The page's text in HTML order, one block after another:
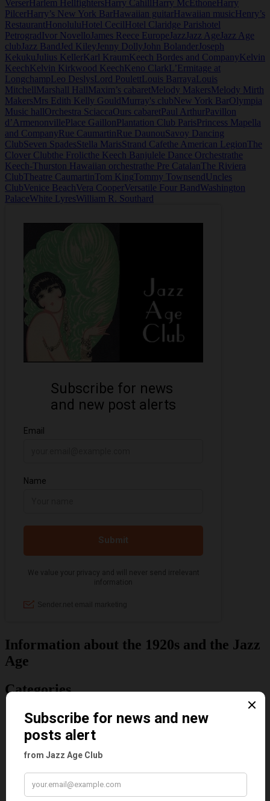
VerserHarlem HellfightersHarry CahillHarry McEthoneHarry
PilcerHarry’s New York BarHawaiian guitarHawaiian musicHenry’s
RestaurantHonoluluHotel CecilHotel Claridge Parishotel
PetrogradIvor Novello James Reece Europe Jazz Jazz Age Jazz Age
club Jazz Band Jed Kiley Jenny Dolly John BolanderJoseph
Kekuku Julius KellerKarl KraumKeech Bordes and CompanyKelvin
KeechKelvin Kirkwood KeechKeno ClarkL’Ermitage at
LongchampLeo DeslysLord PoulettLouis BarrayaLouis
MitchellMarshall HallMaxim’s cabaretMelody MakersMelody Mirth
MakersMrs Edith Kelly GouldMurray's clubNew York BarOlympia
Music hallOrchestra SciaccaOurs cabaretPaul ArthurPavillon
d’ArmenonvillePlace GaillonPlantation Club ParisPrincess Mapella
and CompanyRue CaumartinRue DaunouSavoy Dancing
ClubSeven SpadesStella MarisStrand Cafethe American LegionThe
Clover Clubthe Frolicthe Keech Banjulele Dance Orchestrathe
Keech-Thurston Hawaiian orchestrathe Pre CatalanThe Riviera
ClubTheatre CaumartinTom KingTommy TownsendUncles
ClubVenice BeachVera CooperVersatile Four BandWashington
PalaceWhite LyresWilliam R. Southard
Information about the 1920s and the Jazz
Age
Categories
Art & Decor
Black
Cabaret
Dancing Duos
Dolly Tree
Fads